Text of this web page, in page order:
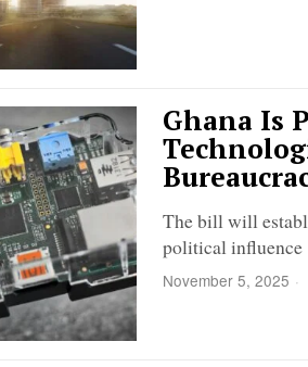
Ghana Is
The bill will
political influence
November 5, 2025